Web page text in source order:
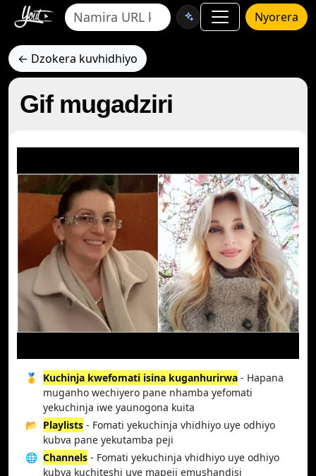
Nyorera
← Dzokera kuvhidhiyo
Gif mugadziri
🥇 Kuchinja kwefomati isina kuganhurirwa - Hapana
muganho wechiyero pane nhamba yefomati
yekuchinja iwe yaunogona kuita
📂 Playlists - Fomati yekuchinja vhidhiyo uye odhiyo
kubva pane yekutamba peji
🌐 Channels - Fomati yekuchinja vhidhiyo uye odhiyo
kubva kuchiteshi uye mapeji emushandisi